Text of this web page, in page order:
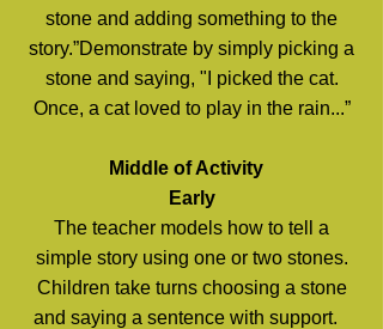
stone and adding something to the
story.”Demonstrate by simply picking a
stone and saying, "I picked the cat.
Once, a cat loved to play in the rain...”
Middle of Activity
Early
The teacher models how to tell a
simple story using one or two stones.
Children take turns choosing a stone
and saying a sentence with support.